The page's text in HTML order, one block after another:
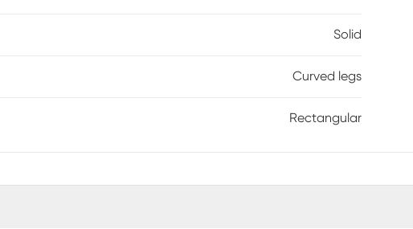
Solid
Curved legs
Rectangular